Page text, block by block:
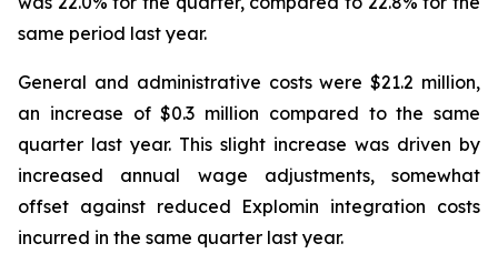
same period last year.
General and administrative costs were $21.2 million,
an increase of $0.3 million compared to the same
quarter last year. This slight increase was driven by
increased annual wage adjustments, somewhat
offset against reduced Explomin integration costs
incurred in the same quarter last year.